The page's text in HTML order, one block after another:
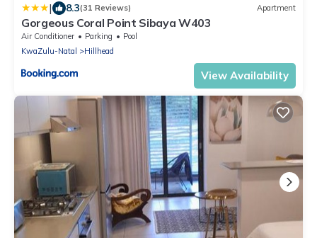
| 8.3(31 Reviews) Apartment
Gorgeous Coral Point Sibaya W403
Air Conditioner Parking
Pool
KwaZulu-Natal
Hillhead
View Availability